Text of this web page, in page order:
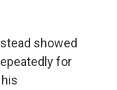
showed
for